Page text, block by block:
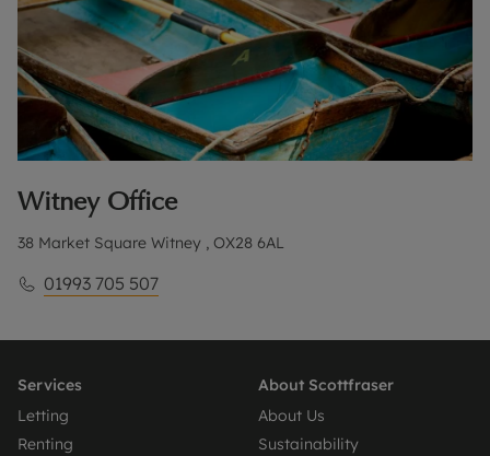
WitneyOffice
38 Market Square Witney , OX28 6AL
01993 705 507
Services
Letting
Renting
About Scottfraser
About Us
Sustainability